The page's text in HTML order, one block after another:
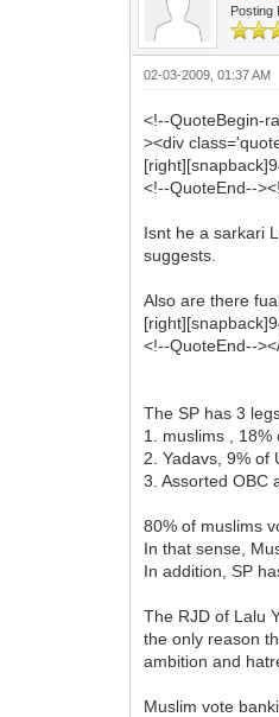
Posting
02-03-2009, 01:37 AM
<!--QuoteBegin-
><div
<!--QuoteEnd--
Isnt he a sarkari
suggests.
Also are there
<!--QuoteEnd--
The SP has 3
1. muslims , 18%
2. Yadavs, 9% of
3. Assorted OBC
80% of muslims
In that sense,
In addition, SP
The RJD of Lalu
the only reason
ambition and
Muslim vote